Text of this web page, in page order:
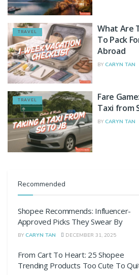
TRAVEL
What Are
To Pack
Abroad
BY CARYN TAN
TRAVEL
Fare
Taxi from
BY CARYN TAN
Recommended
Shopee Recommends: Influencer-
Approved Picks They Swear By
BY CARYN TAN DECEMBER 31, 2025
From Cart To Heart: 25 Shopee
Trending Products Too Cute To